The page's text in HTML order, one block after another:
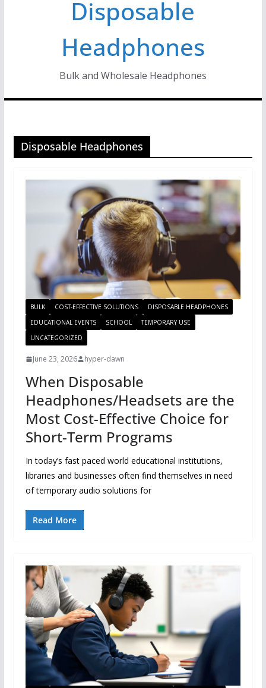
Disposable
Headphones
Bulk and Wholesale Headphones
Disposable Headphones
BULK COST-EFFECTIVE SOLUTIONS
DISPOSABLE HEADPHONES
EDUCATIONAL EVENTS
SCHOOL
TEMPORARY USE
UNCATEGORIZED
June 23, 2026 hyper-dawn
When Disposable
Headphones/Headsets are the
Most Cost-Effective Choice for
Short-Term Programs
In today’s fast paced world educational institutions,
libraries and businesses often find themselves in need
of temporary audio solutions for
Read More